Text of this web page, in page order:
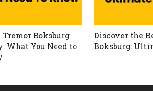
Tremor Boksburg
What You Need to
Discover the
Boksburg: